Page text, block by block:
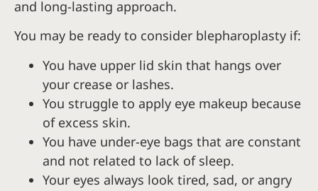
and long-lasting approach.
You may be ready to consider blepharoplasty if:
You have upper lid skin that hangs over
your crease or lashes.
You struggle to apply eye makeup because
of excess skin.
You have under-eye bags that are constant
and not related to lack of sleep.
Your eyes always look tired, sad, or angry